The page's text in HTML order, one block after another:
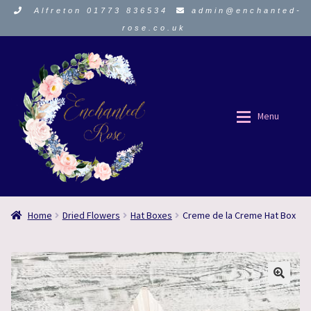
Alfreton 01773 836534 admin@enchanted-
rose.co.uk
navigation
content
Menu
ORDER HERE
About Us
Funeral Flowers
ORDER HERE
About Us
Funeral Flowers
Home Dried Flowers Hat Boxes Creme de la Creme Hat Box